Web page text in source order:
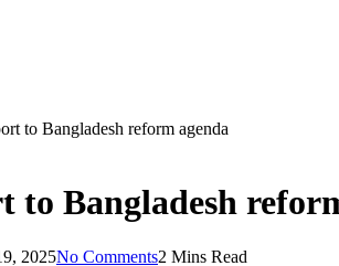
to Bangladesh reform agenda
to Bangladesh
2025No Comments2 Mins Read